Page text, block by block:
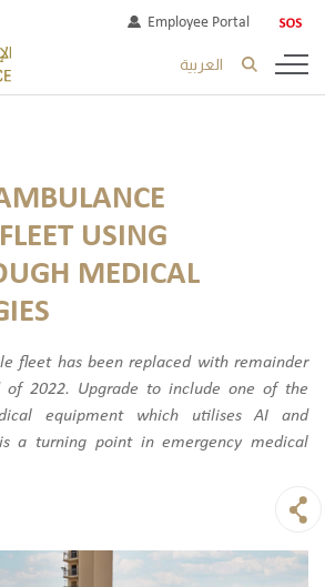
Employee Portal
العربية
USING
MEDICAL
fleet has been replaced with remainder
of 2022. Upgrade to include one of the
equipment which utilises AI and
a turning point in emergency medical